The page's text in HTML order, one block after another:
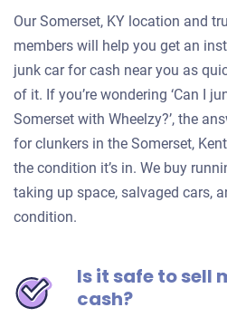
Our Somerset, KY location and
members will help you get an
junk car for cash near you as
of it. If you’re wondering ‘Can I
Somerset with Wheelzy?’, the
for clunkers in the Somerset,
the condition it’s in. We buy
taking up space, salvaged cars,
condition.
Is it safe to sell
cash?